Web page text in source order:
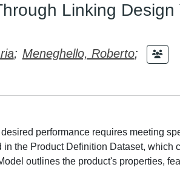
Linking
; Meneghello, Roberto;
performance requires meeting
the Product Definition Dataset, which
outlines the product's properties,